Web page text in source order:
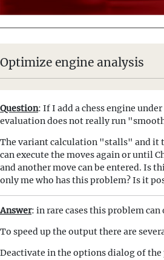
Optimize engine analysis
Question: If I add a chess engine under
evaluation does not really run
The variant calculation "stalls" and it
can execute the moves again or until
and another move can be entered. Is
only me who has this problem? Is it
Answer: in rare cases this problem
To speed up the output there are
Deactivate in the options dialog of